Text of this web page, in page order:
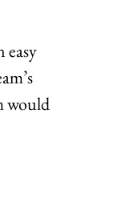
easy
would